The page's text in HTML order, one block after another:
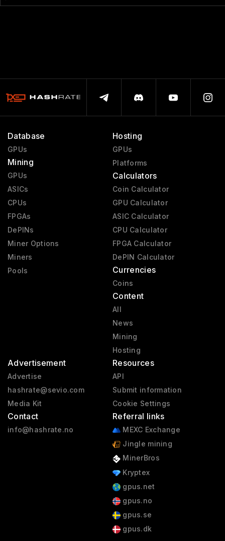
Database
GPUs
Mining
GPUs
ASICs
CPUs
FPGAs
DePINs
Miner Options
Miners
Pools
Hosting
GPUs
Platforms
Calculators
Coin Calculator
GPU Calculator
ASIC Calculator
CPU Calculator
FPGA Calculator
DePIN Calculator
Currencies
Coins
Content
All
News
Mining
Hosting
Advertisement
Advertise
hashrate@sevio.com
Media Kit
Contact
info@hashrate.no
Resources
API
Submit information
Cookie Settings
Referral links
MEXC Exchange
Jingle mining
MinerBros
Kryptex
gpus.net
gpus.no
gpus.se
gpus.dk